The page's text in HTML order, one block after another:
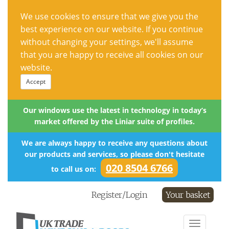
We use cookies to ensure that we give you the
best experience on our website. If you continue
without changing your settings, we'll assume
that you are happy to receive all cookies on our
website.
Accept
Our windows use the latest in technology in today’s
market offered by the Liniar suite of profiles.
We are always happy to receive any questions about
our products and services, so please don't hesitate
to call us on:
020 8504 6766
Register/Login Your basket
Toggle